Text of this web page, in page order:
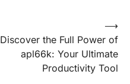
Discover the Full Power of
apl66k: Your Ultimate
Productivity Tool
⟶